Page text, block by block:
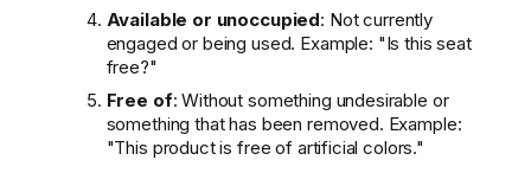
Available or unoccupied: Not currently
engaged or being used. Example: "Is this seat
free?"
Free of: Without something undesirable or
something that has been removed. Example:
"This product is free of artificial colors."